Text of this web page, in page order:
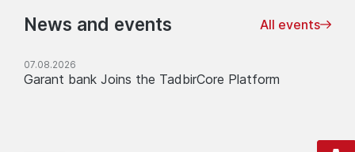
News and events All events
07.08.2026
Garant bank Joins the TadbirCore Platform